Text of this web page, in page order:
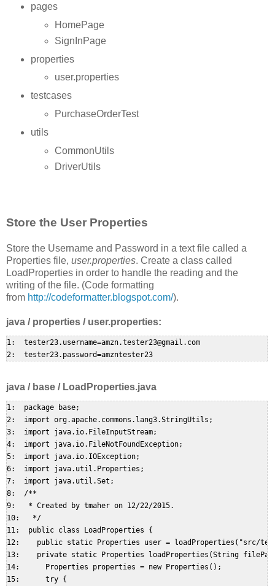
pages
HomePage
SignInPage
properties
user.properties
testcases
PurchaseOrderTest
utils
CommonUtils
DriverUtils
Store the User Properties
Store the Username and Password in a text file called a
Properties file, user.properties. Create a class called
LoadProperties in order to handle the reading and the
writing of the file. (Code formatting
from http://codeformatter.blogspot.com/).
java / properties / user.properties:
1:  tester23.username=amzn.tester23@gmail.com
java / base / LoadProperties.java
1:  package base;
2:  import org.apache.commons.lang3.StringUtils;
3:  import java.io.FileInputStream;
4:  import java.io.FileNotFoundException;
5:  import java.io.IOException;
6:  import java.util.Properties;
7:  import java.util.Set;
8:  /**
9:   * Created by tmaher on 12/22/2015.
10:   */
11:  public class LoadProperties {
12:    public static Properties user = loadProperties("src/
13:    private static Properties loadProperties(String
14:      Properties properties = new Properties();
15:      try {